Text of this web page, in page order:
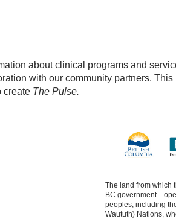
about clinical programs and
with our community partners.
create The Pulse.
The land from which
BC
peoples, including
Waututh) Nations,